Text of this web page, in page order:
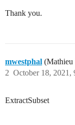
Thank you.
mwestphal (Mathieu
October 18, 2021,
2
ExtractSubset